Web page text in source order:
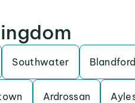
Southwater
Ardrossan